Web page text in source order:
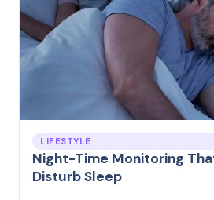
LIFESTYLE
Night-Time Monitoring
Disturb Sleep